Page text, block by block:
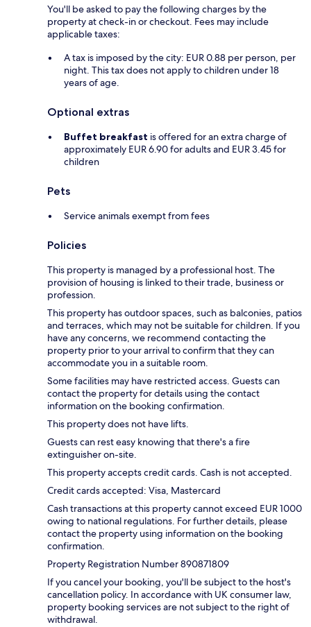
You'll be asked to pay the following charges by the
property at check-in or checkout. Fees may include
applicable taxes:
A tax is imposed by the city: EUR 0.88 per person, per
night. This tax does not apply to children under 18
years of age.
Optional extras
Buffet breakfast is offered for an extra charge of
approximately EUR 6.90 for adults and EUR 3.45 for
children
Pets
Service animals exempt from fees
Policies
This property is managed by a professional host. The
provision of housing is linked to their trade, business or
profession.
This property has outdoor spaces, such as balconies, patios
and terraces, which may not be suitable for children. If you
have any concerns, we recommend contacting the
property prior to your arrival to confirm that they can
accommodate you in a suitable room.
Some facilities may have restricted access. Guests can
contact the property for details using the contact
information on the booking confirmation.
This property does not have lifts.
Guests can rest easy knowing that there's a fire
extinguisher on-site.
This property accepts credit cards. Cash is not accepted.
Credit cards accepted: Visa, Mastercard
Cash transactions at this property cannot exceed EUR 1000
owing to national regulations. For further details, please
contact the property using information on the booking
confirmation.
Property Registration Number 890871809
If you cancel your booking, you'll be subject to the host's
cancellation policy. In accordance with UK consumer law,
property booking services are not subject to the right of
withdrawal.